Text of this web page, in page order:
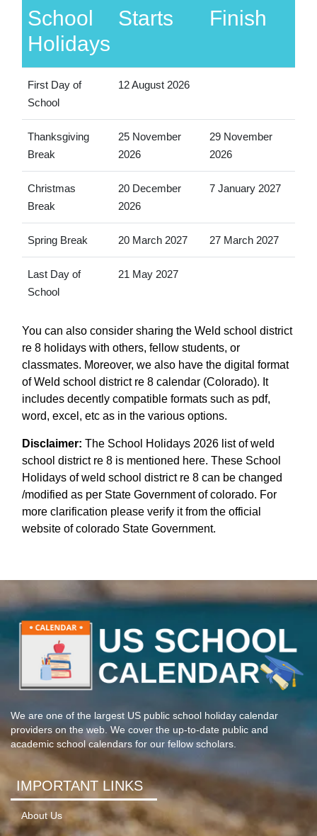
School
Holidays
Starts Finish
First Day of
School
12 August 2026
Thanksgiving
Break
25 November
2026
29 November
2026
Christmas
Break
20 December
2026
7 January 2027
Spring Break 20 March 2027 27 March 2027
Last Day of
School
21 May 2027
You can also consider sharing the Weld school district
re 8 holidays with others, fellow students, or
classmates. Moreover, we also have the digital format
of Weld school district re 8 calendar (Colorado). It
includes decently compatible formats such as pdf,
word, excel, etc as in the various options.
Disclaimer: The School Holidays 2026 list of weld
school district re 8 is mentioned here. These School
Holidays of weld school district re 8 can be changed
/modified as per State Government of colorado. For
more clarification please verify it from the official
website of colorado State Government.
We are one of the largest US public school holiday calendar
providers on the web. We cover the up-to-date public and
academic school calendars for our fellow scholars.
IMPORTANT LINKS
About Us